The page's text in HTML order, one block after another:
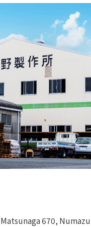
Matsunaga 670,